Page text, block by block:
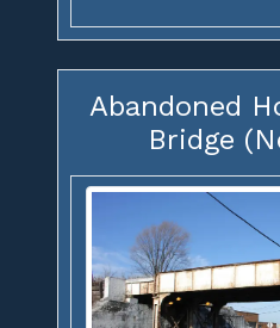
Abandoned
Bridge